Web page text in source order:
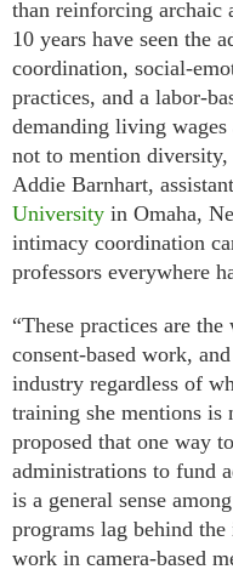
than reinforcing archaic
10 years have seen the
coordination, social-
practices, and a labor-
demanding living
not to mention
Addie Barnhart,
University in Omaha,
intimacy coordination
professors everywhere
“These practices are
consent-based work,
industry regardless of
training she mentions
proposed that one way
administrations to fund
is a general sense
programs lag behind
work in camera-based